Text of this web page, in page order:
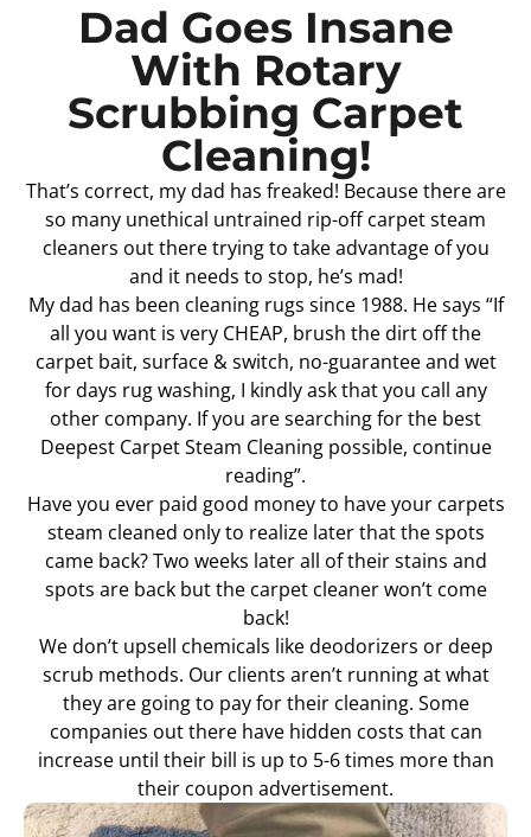
Dad Goes Insane
With Rotary
Scrubbing Carpet
Cleaning!
That’s correct, my dad has freaked! Because there are
so many unethical untrained rip-off carpet steam
cleaners out there trying to take advantage of you
and it needs to stop, he’s mad!
My dad has been cleaning rugs since 1988. He says “If
all you want is very CHEAP, brush the dirt off the
carpet bait, surface & switch, no-guarantee and wet
for days rug washing, I kindly ask that you call any
other company. If you are searching for the best
Deepest Carpet Steam Cleaning possible, continue
reading”.
Have you ever paid good money to have your carpets
steam cleaned only to realize later that the spots
came back? Two weeks later all of their stains and
spots are back but the carpet cleaner won’t come
back!
We don’t upsell chemicals like deodorizers or deep
scrub methods. Our clients aren’t running at what
they are going to pay for their cleaning. Some
companies out there have hidden costs that can
increase until their bill is up to 5-6 times more than
their coupon advertisement.